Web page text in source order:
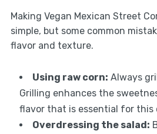
Making Vegan Mexican Street
simple, but some common
flavor and texture.
Using raw corn: Always
Grilling enhances the
flavor that is essential for this
Overdressing the salad: